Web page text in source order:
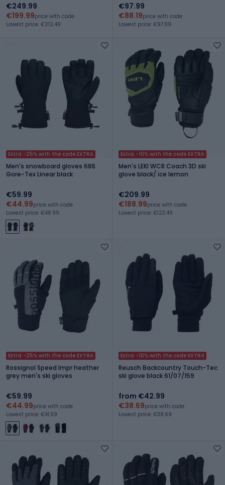
€249.99
€199.99price with code
Lowest price: €212.49
€97.99
€88.19price with code
Lowest price: €97.99
Extra -25% with the code EXTRA
Men's snowboard gloves 686
Gore-Tex Linear black
€59.99
€44.99price with code
Lowest price: €48.99
Extra -10% with the code EXTRA
Men's LEKI WCR Coach 3D ski
glove black/ ice lemon
€209.99
€188.99price with code
Lowest price: €123.49
Extra -25% with the code EXTRA
Rossignol Speed Impr heather
grey men's ski gloves
€59.99
€44.99price with code
Lowest price: €41.99
Extra -10% with the code EXTRA
Reusch Backcountry Touch-Tec
ski glove black 61/07/159
from €42.99
€38.69price with code
Lowest price: €38.69